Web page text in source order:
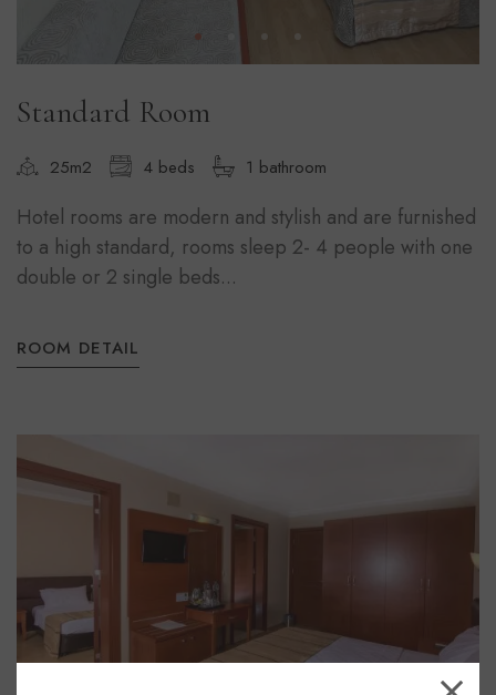
Standard Room
25m2 4 beds 1 bathroom
Hotel rooms are modern and stylish and are furnished
to a high standard, rooms sleep 2- 4 people with one
double or 2 single beds...
ROOM DETAIL